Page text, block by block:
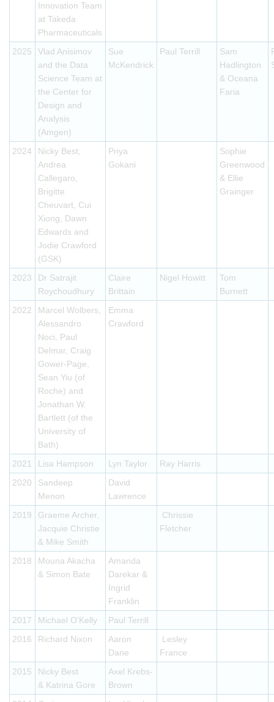
Innovation Team
at Takeda
Pharmaceuticals
2025
Vlad Anisimov
and the Data
Science Team at
the Center for
Design and
Analysis
(Amgen)
Sue
McKendrick
Paul Terrill
Sam
Hadlington
& Oceana
Faria
2024
Nicky Best,
Andrea
Callegaro,
Brigitte
Cheuvart, Cui
Xiong, Dawn
Edwards and
Jodie Crawford
(GSK)
Priya
Gokani
Sophie
Greenwood
& Ellie
Grainger
2023
Dr Satrajit
Roychoudhury
Claire
Brittain
Nigel Howitt
Tom
Burnett
2022
Marcel Wolbers,
Alessandro
Noci, Paul
Delmar, Craig
Gower-Page,
Sean Yiu (of
Roche) and
Jonathan W.
Bartlett (of the
University of
Bath)
Emma
Crawford
2021 Lisa Hampson Lyn Taylor
Ray Harris
2020
Sandeep
Menon
David
Lawrence
2019
Graeme Archer,
Jacquie Christie
& Mike Smith
Chrissie
Fletcher
2018
Mouna Akacha
& Simon Bate
Amanda
Darekar &
Ingrid
Franklin
2017
Michael O'Kelly
Paul Terrill
2016
Richard Nixon
Aaron
Dane
Lesley
France
2015
Nicky Best
& Katrina Gore
Axel Krebs-
Brown